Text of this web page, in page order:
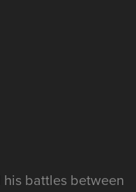
battles between